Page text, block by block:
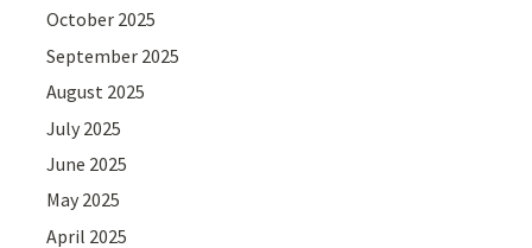
October 2025
September 2025
August 2025
July 2025
June 2025
May 2025
April 2025